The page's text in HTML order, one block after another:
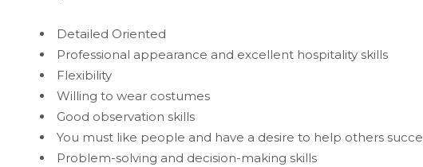
Detailed Oriented
Professional appearance and excellent hospitality skills
Flexibility
Willing to wear costumes
Good observation skills
You must like people and have a desire to help others
Problem-solving and decision-making skills